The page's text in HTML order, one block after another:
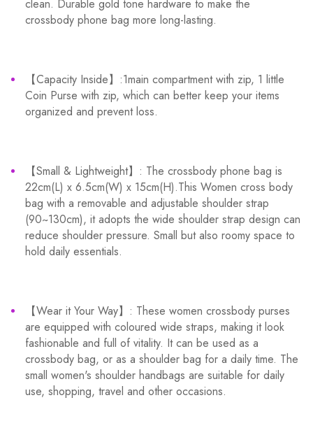
clean. Durable gold tone hardware to make the
crossbody phone bag more long-lasting.
【Capacity Inside】:1main compartment with zip, 1 little
Coin Purse with zip, which can better keep your items
organized and prevent loss.
【Small & Lightweight】: The crossbody phone bag is
22cm(L) x 6.5cm(W) x 15cm(H).This Women cross body
bag with a removable and adjustable shoulder strap
(90~130cm), it adopts the wide shoulder strap design can
reduce shoulder pressure. Small but also roomy space to
hold daily essentials.
【Wear it Your Way】: These women crossbody purses
are equipped with coloured wide straps, making it look
fashionable and full of vitality. It can be used as a
crossbody bag, or as a shoulder bag for a daily time. The
small women's shoulder handbags are suitable for daily
use, shopping, travel and other occasions.